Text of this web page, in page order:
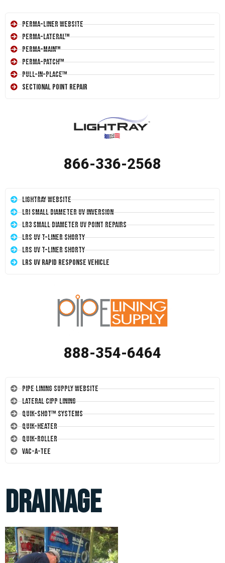
Perma-Liner Website
Perma-Lateral™
Perma-Main™
Perma-Patch™
Pull-In-Place™
Sectional Point Repair
866-336-2568
LightRay Website
LRI Small Diameter UV Inversion
LR3 Small Diameter UV Point Repairs
LRS UV T-Liner Shorty
LRS UV T-Liner Shorty
LRS UV Rapid Response Vehicle
888-354-6464
Pipe Lining Supply Website
Lateral CIPP Lining
Quik-Shot™ Systems
Quik-Heater
Quik-Roller
Vac-A-Tee
drainage